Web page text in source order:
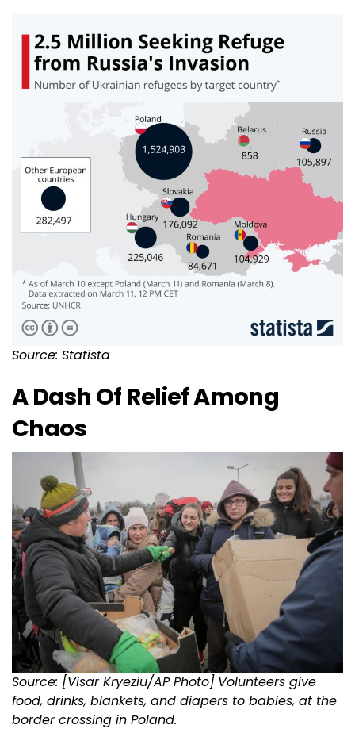
Source: Statista
A Dash Of Relief Among
Chaos
Source: [Visar Kryeziu/AP Photo] Volunteers give
food, drinks, blankets, and diapers to babies, at the
border crossing in Poland.